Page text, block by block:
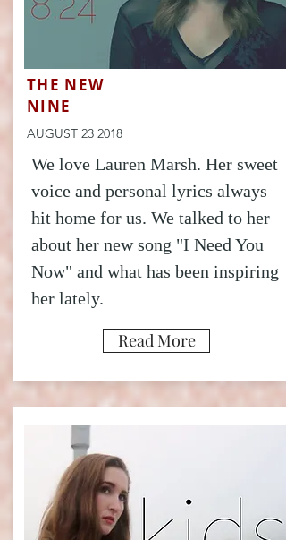
THE NEW
NINE
AUGUST 23 2018
We love Lauren Marsh. Her sweet
voice and personal lyrics always
hit home for us. We talked to her
about her new song "I Need You
Now" and what has been inspiring
her lately.
Read More